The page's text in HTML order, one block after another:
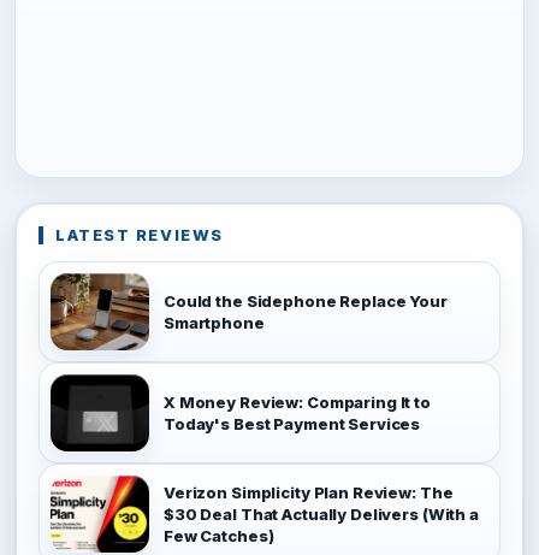
LATEST REVIEWS
Could the Sidephone Replace Your
Smartphone
X Money Review: Comparing It to
Today's Best Payment Services
Verizon Simplicity Plan Review: The
$30 Deal That Actually Delivers (With a
Few Catches)